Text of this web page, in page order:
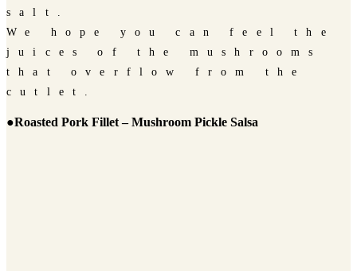
salt.
We hope you can feel the
juices of the mushrooms
that overflow from the
cutlet.
●Roasted Pork Fillet – Mushroom Pickle Salsa